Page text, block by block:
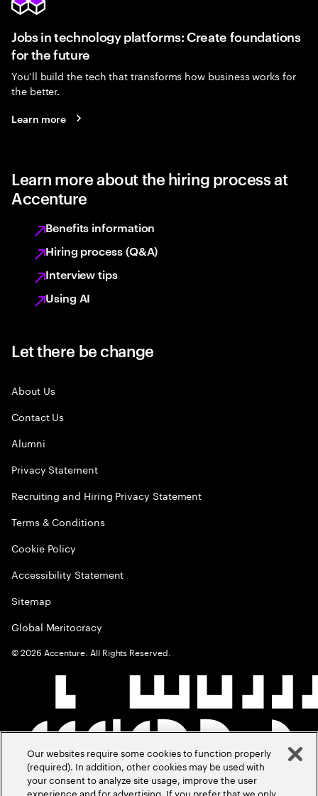
Jobs in technology platforms: Create foundations
for the future
You’ll build the tech that transforms how business works for
the better.
Learn more
Learn more about the hiring process at
Accenture
Benefits information
Hiring process (Q&A)
Interview tips
Using AI
Let there be change
About Us
Contact Us
Alumni
Privacy Statement
Recruiting and Hiring Privacy Statement
Terms & Conditions
Cookie Policy
Accessibility Statement
Sitemap
Global Meritocracy
©2026 Accenture. All Rights Reserved.
Our websites require some cookies to function properly
(required). In addition, other cookies may be used with
your consent to analyze site usage, improve the user
experience and for advertising. If you prefer that we only